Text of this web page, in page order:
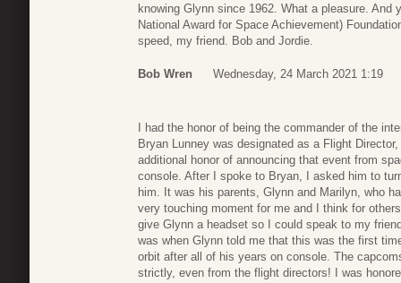
knowing Glynn since 1962. What a pleasure. And
National Award for Space Achievement)
speed, my friend. Bob and Jordie.
Bob Wren Wednesday, 24 March 2021 1:19
I had the honor of being the commander of the
Bryan Lunney was designated as a Flight
additional honor of announcing that event from
console. After I spoke to Bryan, I asked him to
him. It was his parents, Glynn and Marilyn, who
very touching moment for me and I think for
give Glynn a headset so I could speak to my
was when Glynn told me that this was the first
orbit after all of his years on console. The
strictly, even from the flight directors! I was